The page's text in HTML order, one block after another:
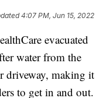
4:07 PM, Jun 15, 2022
evacuated
water from the
driveway, making it
to get in and out.